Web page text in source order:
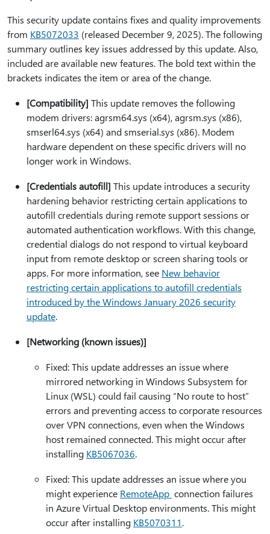
This security update contains fixes and quality improvements
from KB5072033 (released December 9, 2025). The following
summary outlines key issues addressed by this update. Also,
included are available new features. The bold text within the
brackets indicates the item or area of the change.
[Compatibility] This update removes the following
modem drivers: agrsm64.sys (x64), agrsm.sys (x86),
smserl64.sys (x64) and smserial.sys (x86). Modem
hardware dependent on these specific drivers will no
longer work in Windows.
[Credentials autofill] This update introduces a security
hardening behavior restricting certain applications to
autofill credentials during remote support sessions or
automated authentication workflows. With this change,
credential dialogs do not respond to virtual keyboard
input from remote desktop or screen sharing tools or
apps. For more information, see New behavior
restricting certain applications to autofill credentials
introduced by the Windows January 2026 security
update.
[Networking (known issues)]
Fixed: This update addresses an issue where
mirrored networking in Windows Subsystem for
Linux (WSL) could fail causing “No route to host”
errors and preventing access to corporate resources
over VPN connections, even when the Windows
host remained connected. This might occur after
installing KB5067036.
Fixed: This update addresses an issue where you
might experience RemoteApp connection failures
in Azure Virtual Desktop environments. This might
occur after installing KB5070311.